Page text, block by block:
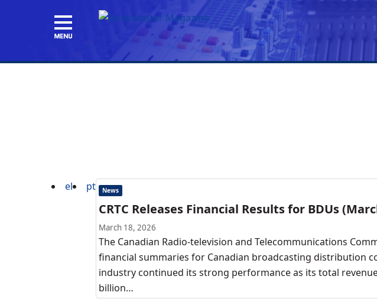
el pt News
CRTC Releases Financial Results for BDUs
March 18, 2026
The Canadian Radio-television and Telecommunications
financial summaries for Canadian broadcasting distribution
industry continued its strong performance as its total
billion…